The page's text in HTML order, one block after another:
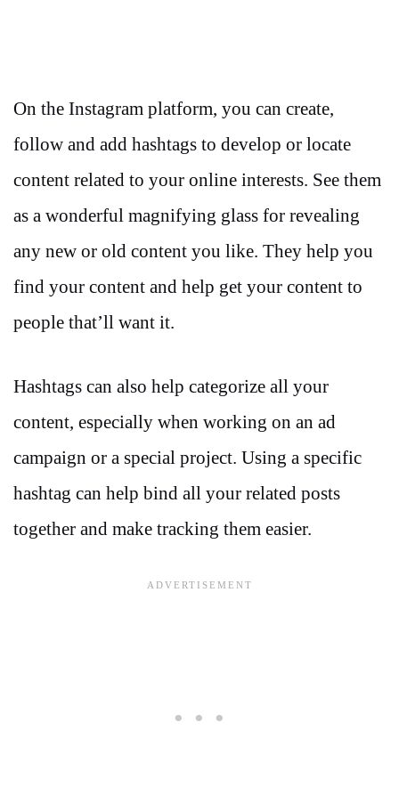
On the Instagram platform, you can create,
follow and add hashtags to develop or locate
content related to your online interests. See them
as a wonderful magnifying glass for revealing
any new or old content you like. They help you
find your content and help get your content to
people that’ll want it.
Hashtags can also help categorize all your
content, especially when working on an ad
campaign or a special project. Using a specific
hashtag can help bind all your related posts
together and make tracking them easier.